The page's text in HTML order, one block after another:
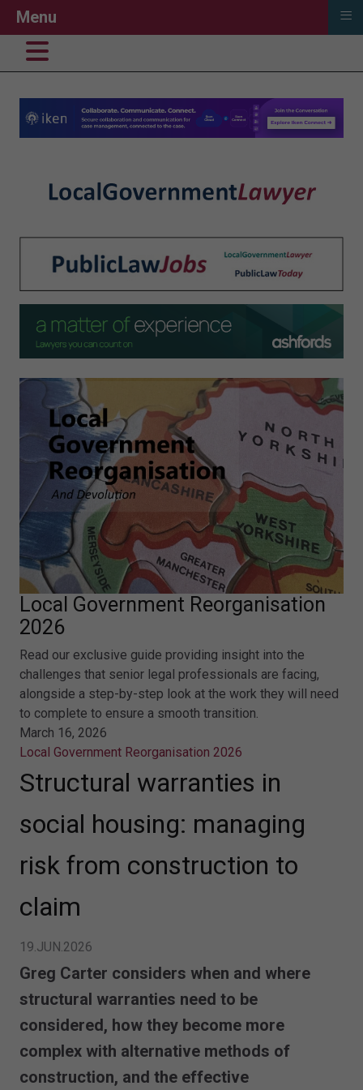
Local Government Reorganisation
2026
Read our exclusive guide providing insight into the
challenges that senior legal professionals are facing,
alongside a step-by-step look at the work they will need
to complete to ensure a smooth transition.
March 16, 2026
Local Government Reorganisation 2026
Structural warranties in
social housing: managing
risk from construction to
claim
19.JUN.2026
Greg Carter considers when and where
structural warranties need to be
considered, how they become more
complex with alternative methods of
construction, and the effective
Menu ≡